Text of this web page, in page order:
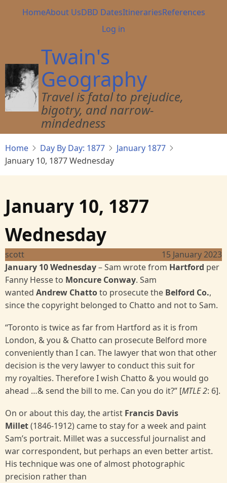
Main
HomeAbout UsDBD DatesItinerariesReferences
User
menu
Log in
Twain's
Geography
Travel is fatal to prejudice,
bigotry, and narrow-
mindedness
Home Day By Day: 1877
January 1877
January 10, 1877 Wednesday
January 10, 1877
Wednesday
scott
15 January 2023
January 10 Wednesday–Sam wrote from Hartford per
Fanny Hesse to Moncure Conway. Sam
wanted Andrew Chattoto prosecute the Belford Co.,
since the copyright belonged to Chatto and not to Sam.
“Toronto is twice as far from Hartford as it is from
London, & you & Chatto can prosecute Belford more
conveniently than I can. The lawyer that won that other
decision is the very lawyer to conduct this suit for
my royalties. Therefore I wish Chatto & you would go
ahead …& send the bill to me. Can you do it?” [MTLE 2: 6].
On or about this day, the artist Francis Davis
Millet(1846-1912) came to stay for a week and paint
Sam’s portrait. Millet was a successful journalist and
war correspondent, but perhaps an even better artist.
His technique was one of almost photographic
precision rather than